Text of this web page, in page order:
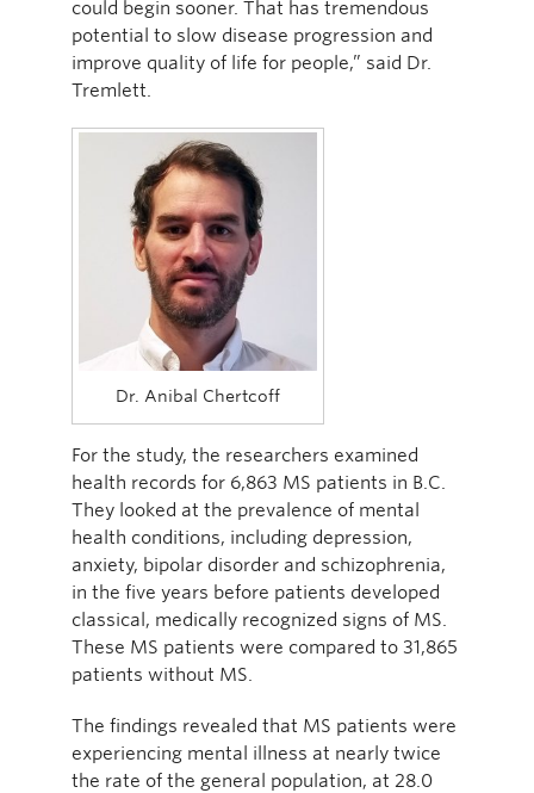
could begin sooner. That has tremendous
potential to slow disease progression and
improve quality of life for people,” said Dr.
Tremlett.
Dr. Anibal Chertcoff
For the study, the researchers examined
health records for 6,863 MS patients in B.C.
They looked at the prevalence of mental
health conditions, including depression,
anxiety, bipolar disorder and schizophrenia,
in the five years before patients developed
classical, medically recognized signs of MS.
These MS patients were compared to 31,865
patients without MS.
The findings revealed that MS patients were
experiencing mental illness at nearly twice
the rate of the general population, at 28.0